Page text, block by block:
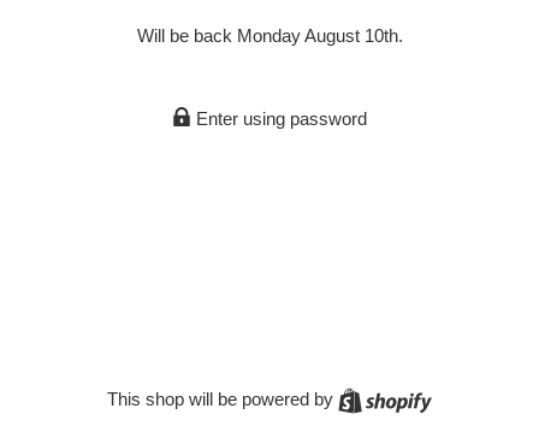
Will be back Monday August 10th.
Enter using password
This shop will be powered by Shopify